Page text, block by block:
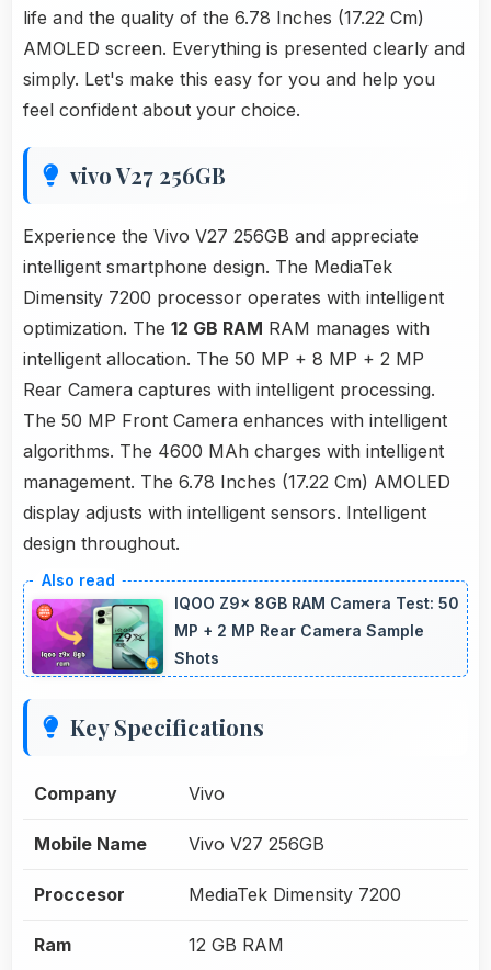
life and the quality of the 6.78 Inches (17.22 Cm)
AMOLED screen. Everything is presented clearly and
simply. Let's make this easy for you and help you
feel confident about your choice.
vivo V27 256GB
Experience the Vivo V27 256GB and appreciate
intelligent smartphone design. The MediaTek
Dimensity 7200 processor operates with intelligent
optimization. The 12 GB RAM RAM manages with
intelligent allocation. The 50 MP + 8 MP + 2 MP
Rear Camera captures with intelligent processing.
The 50 MP Front Camera enhances with intelligent
algorithms. The 4600 MAh charges with intelligent
management. The 6.78 Inches (17.22 Cm) AMOLED
display adjusts with intelligent sensors. Intelligent
design throughout.
IQOO Z9x 8GB RAM Camera Test: 50
MP + 2 MP Rear Camera Sample
Shots
Key Specifications
Company Vivo
Mobile Name Vivo V27 256GB
Proccesor MediaTek Dimensity 7200
Ram 12 GB RAM